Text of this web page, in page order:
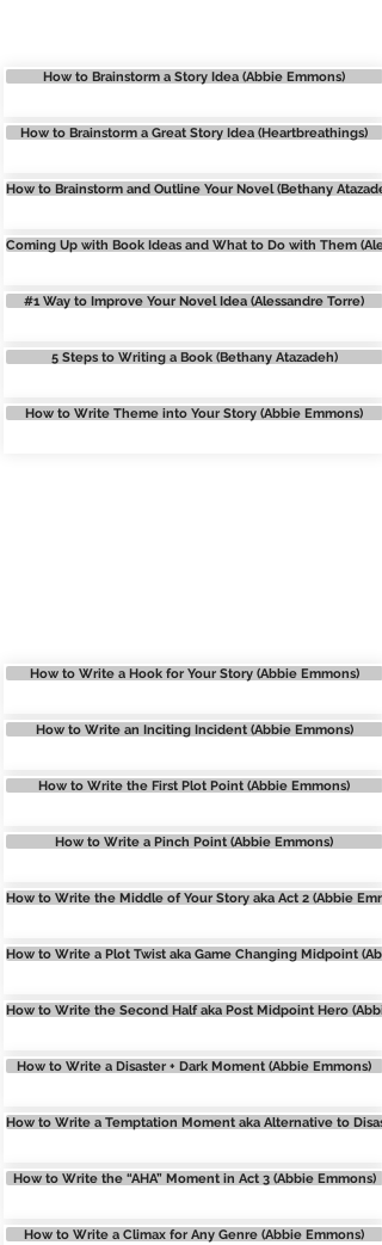
How to Write a Hook for Your Story (Abbie Emmons)
How to Write an Inciting Incident (Abbie Emmons)
How to Write the First Plot Point (Abbie Emmons)
How to Write a Pinch Point (Abbie Emmons)
How to Write the Middle of Your Story aka Act 2 (Abbie
How to Write a Plot Twist aka Game Changing Midpoint
How to Write the Second Half aka Post Midpoint Hero
How to Write a Disaster + Dark Moment (Abbie Emmons)
How to Write a Temptation Moment aka Alternative to
How to Write the “AHA” Moment in Act 3 (Abbie Emmons)
How to Write a Climax for Any Genre (Abbie Emmons)
How to Brainstorm a Story Idea (Abbie Emmons)
How to Brainstorm a Great Story Idea (Heartbreathings)
How to Brainstorm and Outline Your Novel (Bethany
Coming Up with Book Ideas and What to Do with Them
#1 Way to Improve Your Novel Idea (Alessandre Torre)
5 Steps to Writing a Book (Bethany Atazadeh)
How to Write Theme into Your Story (Abbie Emmons)